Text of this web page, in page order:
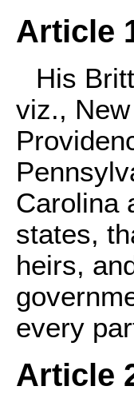
Article
His
viz.,
Carolina
states,
heirs,
every
Article